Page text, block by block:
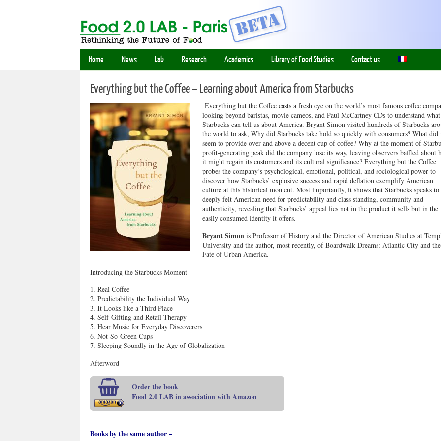
Home News Lab Research Academics Library of Food Studies Contact us
Everything but the Coffee – Learning about America from Starbucks
Everything but the Coffee casts a fresh eye on the world’s most famous coffee
looking beyond baristas, movie cameos, and Paul McCartney CDs to understand what
Starbucks can tell us about America. Bryant Simon visited hundreds of Starbucks
the world to ask, Why did Starbucks take hold so quickly with consumers? What did
seem to provide over and above a decent cup of coffee? Why at the moment of
profit-generating peak did the company lose its way, leaving observers baffled about
it might regain its customers and its cultural significance? Everything but the Coffee
probes the company’s psychological, emotional, political, and sociological power to
discover how Starbucks’ explosive success and rapid deflation exemplify American
culture at this historical moment. Most importantly, it shows that Starbucks speaks to
deeply felt American need for predictability and class standing, community and
authenticity, revealing that Starbucks’ appeal lies not in the product it sells but in the
easily consumed identity it offers.
Bryant Simon is Professor of History and the Director of American Studies at
University and the author, most recently, of Boardwalk Dreams: Atlantic City and the
Fate of Urban America.
Introducing the Starbucks Moment
1. Real Coffee
2. Predictability the Individual Way
3. It Looks like a Third Place
4. Self-Gifting and Retail Therapy
5. Hear Music for Everyday Discoverers
6. Not-So-Green Cups
7. Sleeping Soundly in the Age of Globalization
Afterword
Order the book
Food 2.0 LAB in association with Amazon
Books by the same author –